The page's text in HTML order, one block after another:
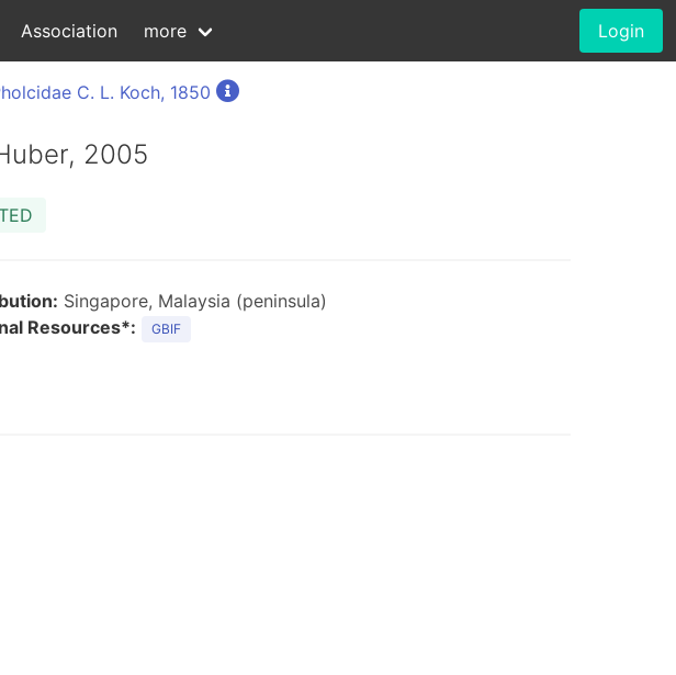
Association more Login
C. L. Koch, 1850
2005
Singapore, Malaysia (peninsula)
Resources*:
GBIF